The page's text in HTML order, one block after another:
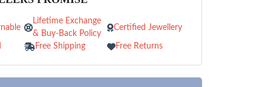
Lifetime Exchange
& Buy-Back Policy
Certified Jewellery
Free Shipping Free Returns